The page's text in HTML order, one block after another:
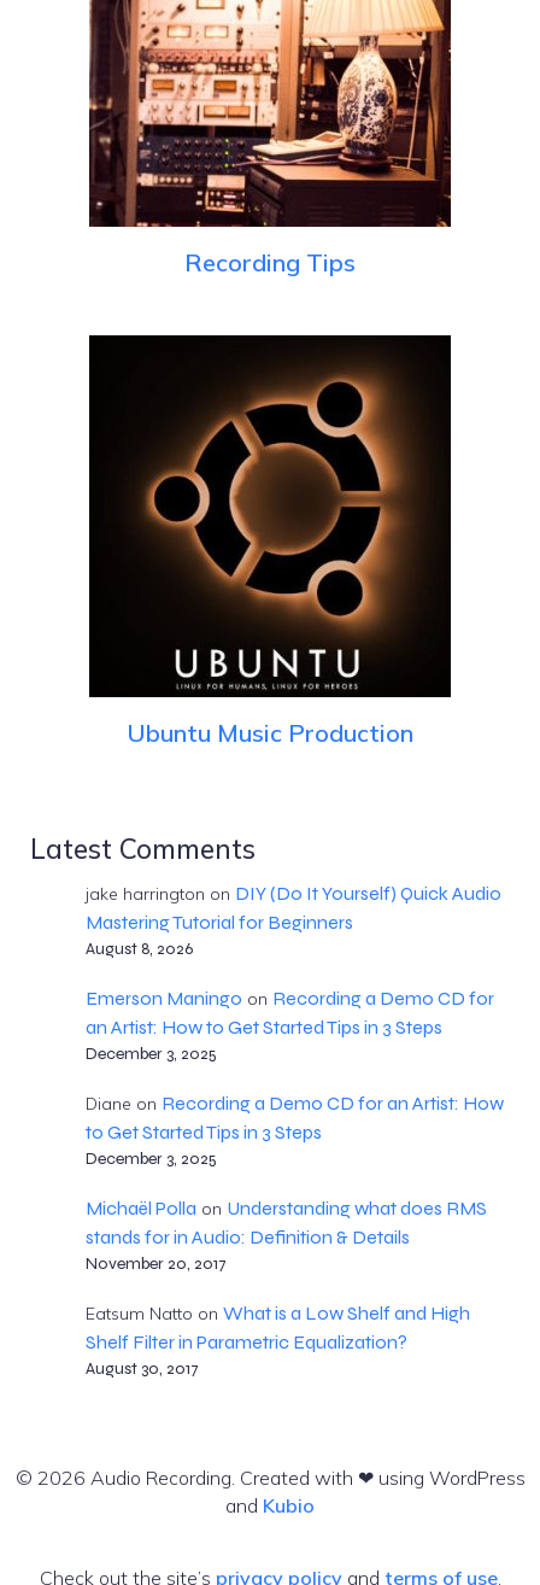
Recording Tips
Ubuntu Music Production
Latest Comments
jake harrington on DIY (Do It Yourself) Quick Audio
Mastering Tutorial for Beginners
August 8, 2026
Emerson Maningo on Recording a Demo CD for
an Artist: How to Get Started Tips in 3 Steps
December 3, 2025
Diane on Recording a Demo CD for an Artist: How
to Get Started Tips in 3 Steps
December 3, 2025
Michaël Polla on Understanding what does RMS
stands for in Audio: Definition & Details
November 20, 2017
Eatsum Natto on What is a Low Shelf and High
Shelf Filter in Parametric Equalization?
August 30, 2017
© 2026 Audio Recording. Created with ❤ using WordPress
and Kubio
Check out the site’s privacy policyand terms of use.